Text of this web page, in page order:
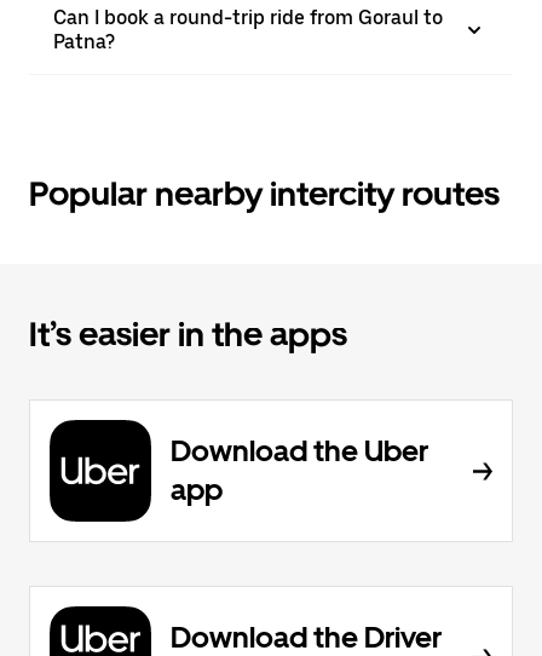
Can I book a round-trip ride from Goraul to
Patna?
Popular nearby intercity routes
It’s easier in the apps
Download the Uber
app
Download the Driver